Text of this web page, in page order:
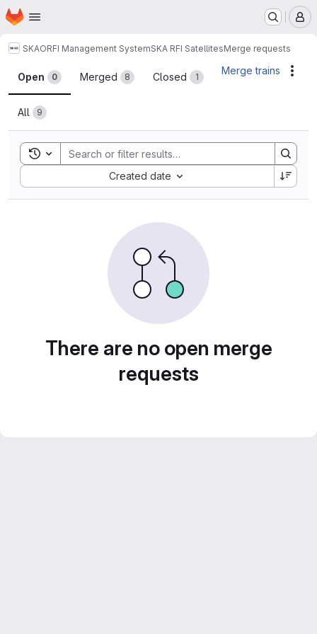
Skip to main content
Homepage
SKAORFI Management SystemSKA RFI SatellitesMerge requests
Merge requests
Open 0 Merged 8 Closed 1
All 9
Merge trains
Toggle search history
Created date
Sort by:
There are no open merge
requests